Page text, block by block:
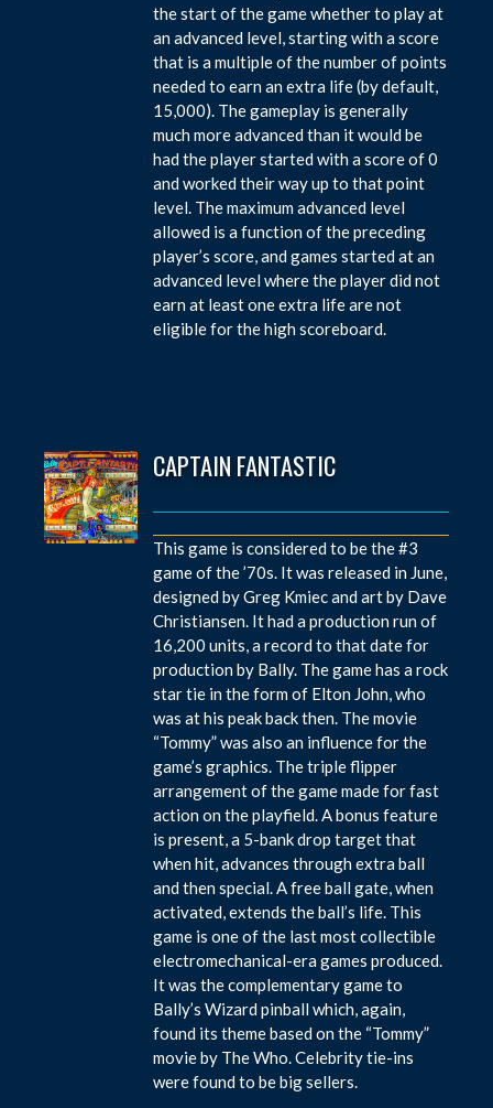
the start of the game whether to play at
an advanced level, starting with a score
that is a multiple of the number of points
needed to earn an extra life (by default,
15,000). The gameplay is generally
much more advanced than it would be
had the player started with a score of 0
and worked their way up to that point
level. The maximum advanced level
allowed is a function of the preceding
player’s score, and games started at an
advanced level where the player did not
earn at least one extra life are not
eligible for the high scoreboard.
CAPTAIN FANTASTIC
This game is considered to be the #3
game of the ’70s. It was released in June,
designed by Greg Kmiec and art by Dave
Christiansen. It had a production run of
16,200 units, a record to that date for
production by Bally. The game has a rock
star tie in the form of Elton John, who
was at his peak back then. The movie
“Tommy” was also an influence for the
game’s graphics. The triple flipper
arrangement of the game made for fast
action on the playfield. A bonus feature
is present, a 5-bank drop target that
when hit, advances through extra ball
and then special. A free ball gate, when
activated, extends the ball’s life. This
game is one of the last most collectible
electromechanical-era games produced.
It was the complementary game to
Bally’s Wizard pinball which, again,
found its theme based on the “Tommy”
movie by The Who. Celebrity tie-ins
were found to be big sellers.